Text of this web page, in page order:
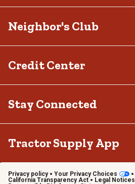
Neighbor's Club
Credit Center
Stay Connected
Tractor Supply App
Privacy policy Your Privacy Choices
California Transparency Act
Legal Notices